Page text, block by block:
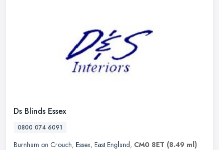
Ds Blinds Essex
0800 074 6091
Burnham on Crouch, Essex, East England, CM0 8ET (8.49 ml)